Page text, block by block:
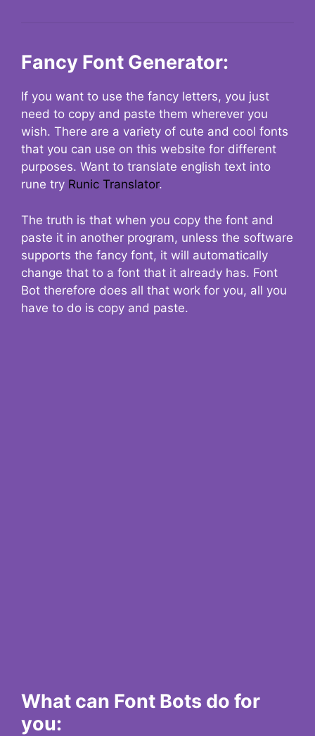
Fancy Font Generator:
If you want to use the fancy letters, you just
need to copy and paste them wherever you
wish. There are a variety of cute and cool fonts
that you can use on this website for different
purposes. Want to translate english text into
rune try Runic Translator.
The truth is that when you copy the font and
paste it in another program, unless the software
supports the fancy font, it will automatically
change that to a font that it already has. Font
Bot therefore does all that work for you, all you
have to do is copy and paste.
What can Font Bots do for
you: